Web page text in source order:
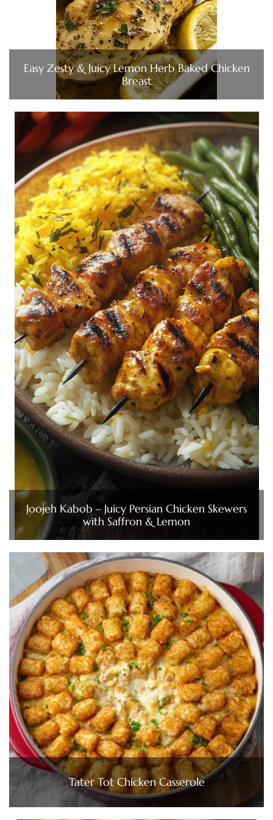
Easy Zesty & Juicy Lemon Herb Baked Chicken
Breast
Joojeh Kabob – Juicy Persian Chicken Skewers
with Saffron & Lemon
Tater Tot Chicken Casserole